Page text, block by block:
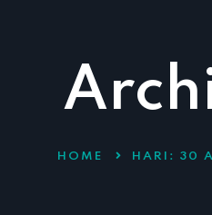
HOME HARI: 30